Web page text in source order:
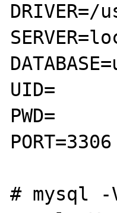
UID=
PWD=
PORT=3306
# mysql -